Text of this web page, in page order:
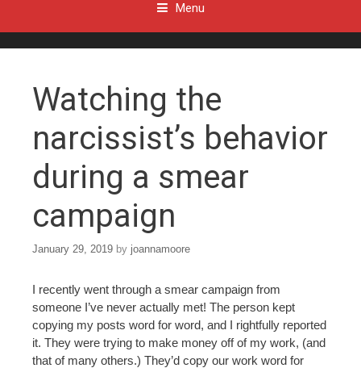
Menu
Watching the
narcissist’s behavior
during a smear
campaign
January 29, 2019 by joannamoore
I recently went through a smear campaign from
someone I’ve never actually met! The person kept
copying my posts word for word, and I rightfully reported
it. They were trying to make money off of my work, (and
that of many others.) They’d copy our work word for